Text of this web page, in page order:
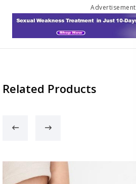
Advertisement
Related Products